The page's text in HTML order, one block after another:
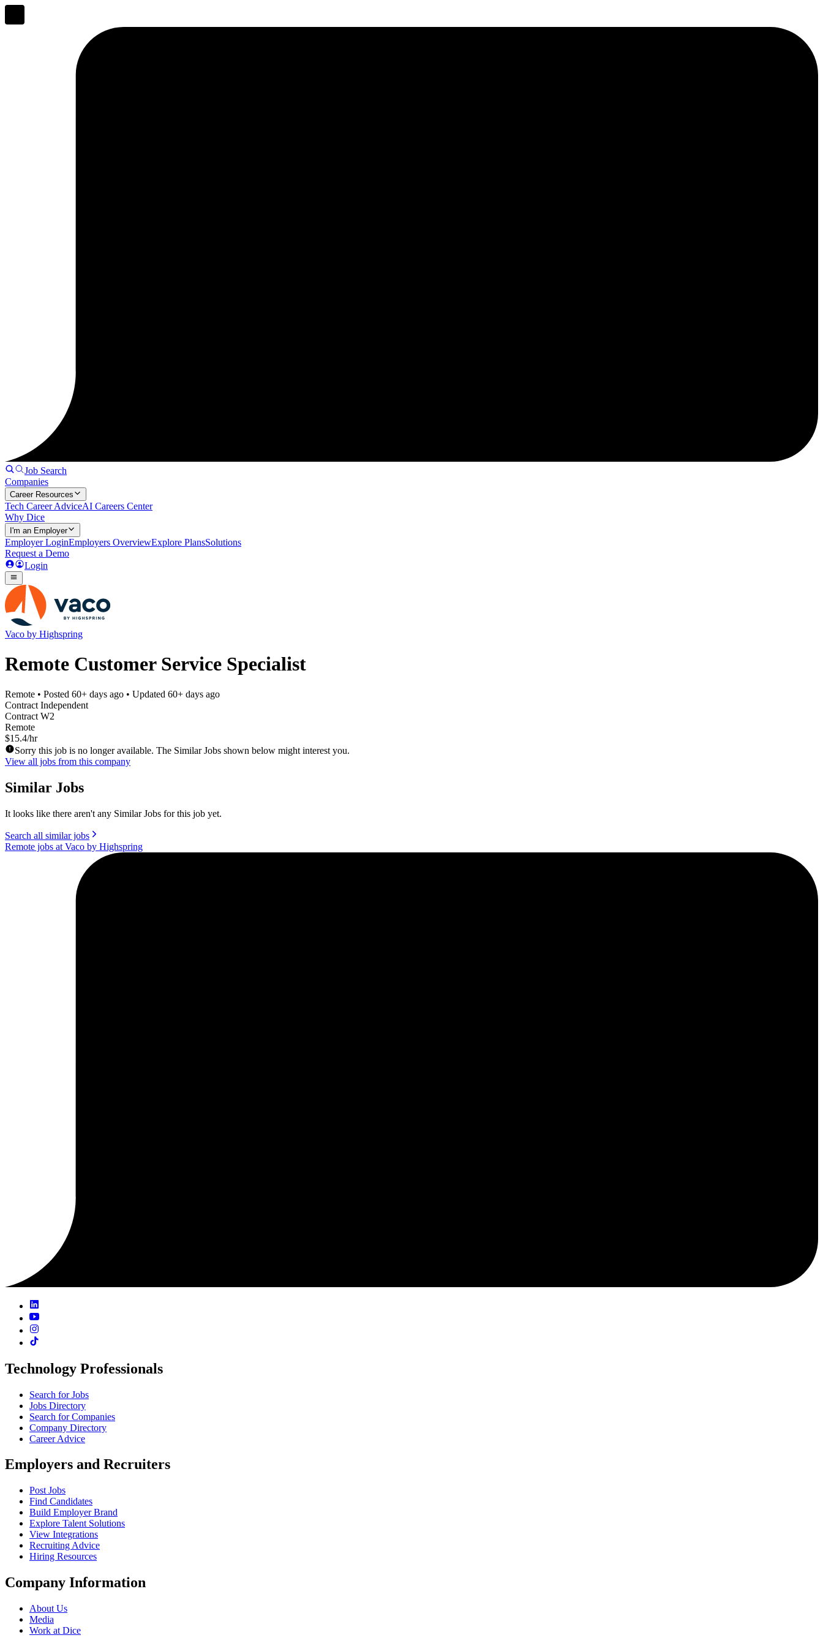
Job Search
Companies
Career Resources
Tech Career AdviceAI Careers Center
Why Dice
I'm an Employer
Employer LoginEmployers OverviewExplore PlansSolutions
Request a Demo
Login
Vaco by Highspring
Remote Customer Service Specialist
Remote • Posted 60+ days ago • Updated 60+ days ago
Contract Independent
Contract W2
Remote
$15.4/hr
Sorry this job is no longer available. The Similar Jobs shown below might interest you.
View all jobs from this company
Similar Jobs
It looks like there aren't any Similar Jobs for this job yet.
Search all similar jobs
Remote jobs at Vaco by Highspring
Technology Professionals
Search for Jobs
Jobs Directory
Search for Companies
Company Directory
Career Advice
Employers and Recruiters
Post Jobs
Find Candidates
Build Employer Brand
Explore Talent Solutions
View Integrations
Recruiting Advice
Hiring Resources
Company Information
About Us
Media
Work at Dice